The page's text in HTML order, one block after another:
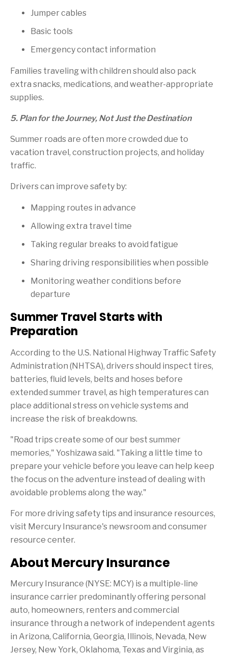
Jumper cables
Basic tools
Emergency contact information
Families traveling with children should also pack
extra snacks, medications, and weather-appropriate
supplies.
5. Plan for the Journey, Not Just the Destination
Summer roads are often more crowded due to
vacation travel, construction projects, and holiday
traffic.
Drivers can improve safety by:
Mapping routes in advance
Allowing extra travel time
Taking regular breaks to avoid fatigue
Sharing driving responsibilities when possible
Monitoring weather conditions before
departure
Summer Travel Starts with
Preparation
According to the U.S. National Highway Traffic Safety
Administration (NHTSA), drivers should inspect tires,
batteries, fluid levels, belts and hoses before
extended summer travel, as high temperatures can
place additional stress on vehicle systems and
increase the risk of breakdowns.
"Road trips create some of our best summer
memories," Yoshizawa said. "Taking a little time to
prepare your vehicle before you leave can help keep
the focus on the adventure instead of dealing with
avoidable problems along the way."
For more driving safety tips and insurance resources,
visit Mercury Insurance's newsroom and consumer
resource center.
About Mercury Insurance
Mercury Insurance (NYSE: MCY) is a multiple-line
insurance carrier predominantly offering personal
auto, homeowners, renters and commercial
insurance through a network of independent agents
in Arizona, California, Georgia, Illinois, Nevada, New
Jersey, New York, Oklahoma, Texas and Virginia, as